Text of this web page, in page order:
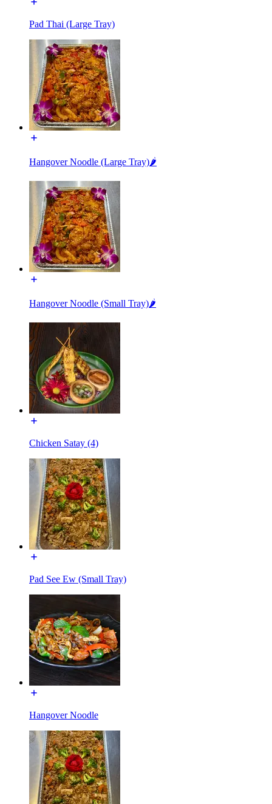
Pad Thai (Large Tray)
Hangover Noodle (Large Tray)🌶️
Hangover Noodle (Small Tray)🌶️
Chicken Satay (4)
Pad See Ew (Small Tray)
Hangover Noodle